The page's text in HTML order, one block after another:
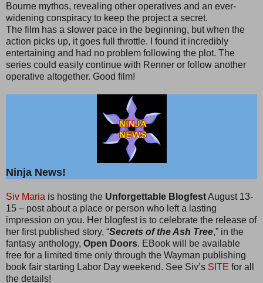
Bourne mythos, revealing other operatives and an ever-
widening conspiracy to keep the project a secret.
The film has a slower pace in the beginning, but when the
action picks up, it goes full throttle. I found it incredibly
entertaining and had no problem following the plot. The
series could easily continue with Renner or follow another
operative altogether. Good film!
Ninja News!
Siv Maria is hosting the Unforgettable BlogfestAugust 13-
15 – post about a place or person who left a lasting
impression on you. Her blogfest is to celebrate the release of
her first published story, “Secrets of the Ash Tree,” in the
fantasy anthology, Open Doors. EBook will be available
free for a limited time only through the Wayman publishing
book fair starting Labor Day weekend. See Siv’s SITE for all
the details!